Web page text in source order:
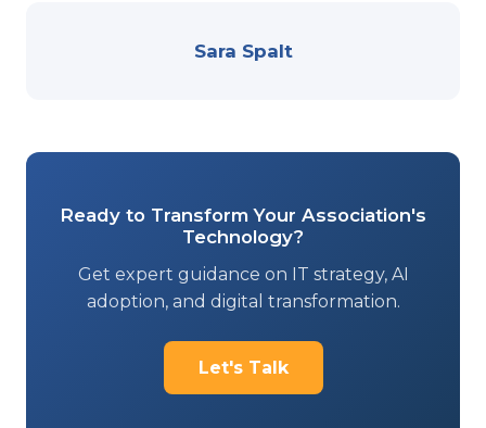
Sara Spalt
Ready to Transform Your Association's
Technology?
Get expert guidance on IT strategy, AI
adoption, and digital transformation.
Let's Talk